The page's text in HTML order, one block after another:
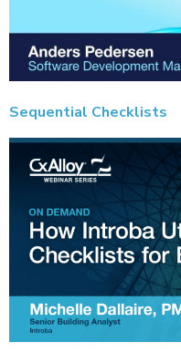
Sequential Checklists